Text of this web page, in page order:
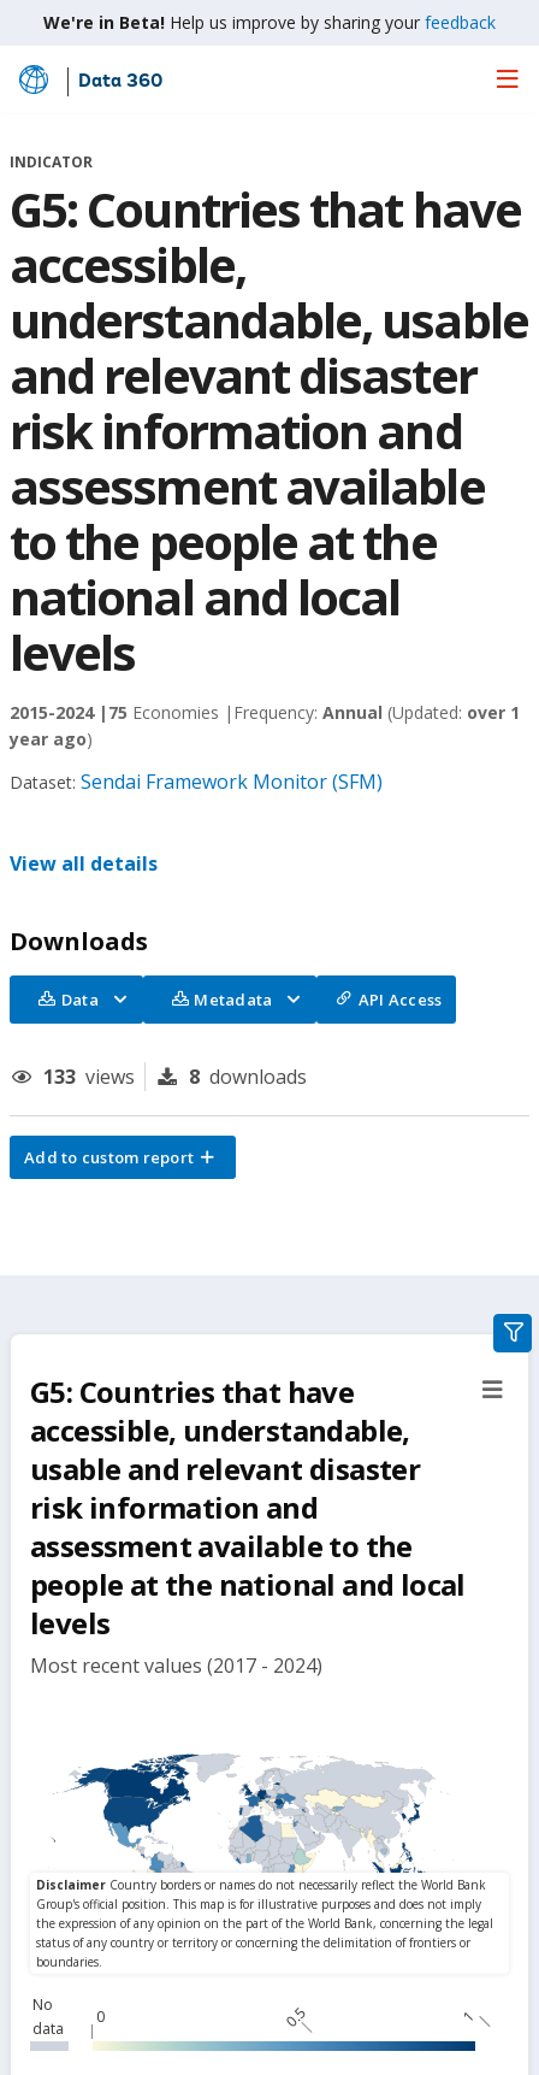
We're in Beta! Help us improve by sharing your feedback
Skip
Main
Data 360
INDICATOR
G5: Countries that have
accessible,
understandable, usable
and relevant disaster
risk information and
assessment available
to the people at the
national and local
levels
2015-2024 | 75 Economies | Frequency: Annual (Updated: over 1
year ago)
Dataset: Sendai Framework Monitor (SFM)
View all details
Downloads
Data Metadata API Access
133 views 8 downloads
Add to custom report
G5: Countries that have
accessible, understandable,
usable and relevant disaster
risk information and
assessment available to the
people at the national and local
levels
Most recent values (2017 - 2024)
No
data
0 0.5 1